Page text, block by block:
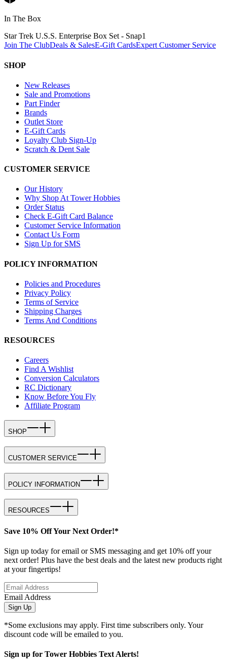
In The Box
Star Trek U.S.S. Enterprise Box Set - Snap1
Join The ClubDeals & SalesE-Gift CardsExpert Customer Service
SHOP
New Releases
Sale and Promotions
Part Finder
Brands
Outlet Store
E-Gift Cards
Loyalty Club Sign-Up
Scratch & Dent Sale
CUSTOMER SERVICE
Our History
Why Shop At Tower Hobbies
Order Status
Check E-Gift Card Balance
Customer Service Information
Contact Us Form
Sign Up for SMS
POLICY INFORMATION
Policies and Procedures
Privacy Policy
Terms of Service
Shipping Charges
Terms And Conditions
RESOURCES
Careers
Find A Wishlist
Conversion Calculators
RC Dictionary
Know Before You Fly
Affiliate Program
SHOP
CUSTOMER SERVICE
POLICY INFORMATION
RESOURCES
Save 10% Off Your Next Order!*
Sign up today for email or SMS messaging and get 10% off your
next order! Plus have the best deals and the latest new products right
at your fingertips!
Email Address
Sign Up
*Some exclusions may apply. First time subscribers only. Your
discount code will be emailed to you.
Sign up for Tower Hobbies Text Alerts!